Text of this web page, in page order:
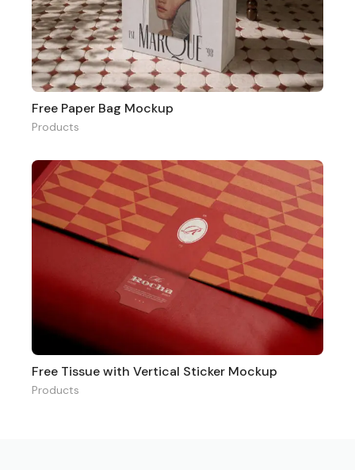
Free Paper Bag Mockup
Products
Free Tissue with Vertical Sticker Mockup
Products